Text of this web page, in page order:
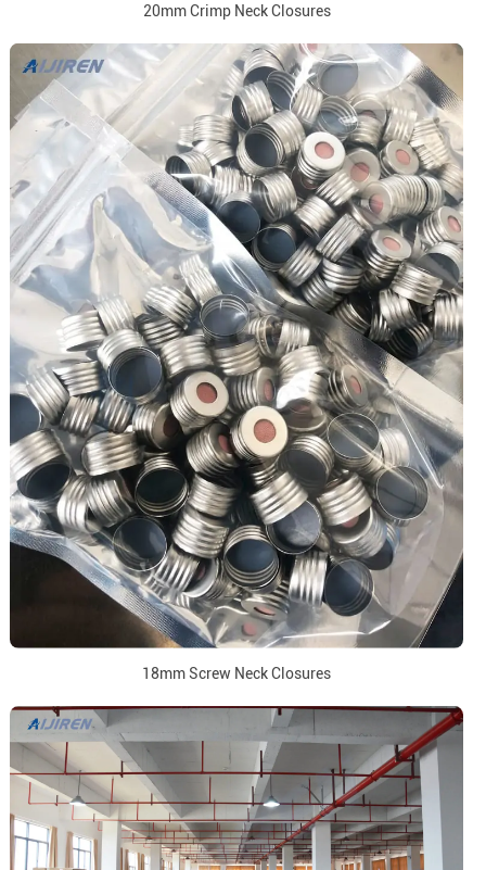
20mm Crimp Neck Closures
18mm Screw Neck Closures